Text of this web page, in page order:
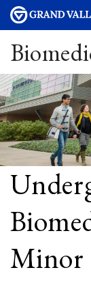
Minor